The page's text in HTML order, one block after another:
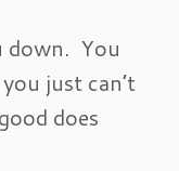
down. You
just can’t
does